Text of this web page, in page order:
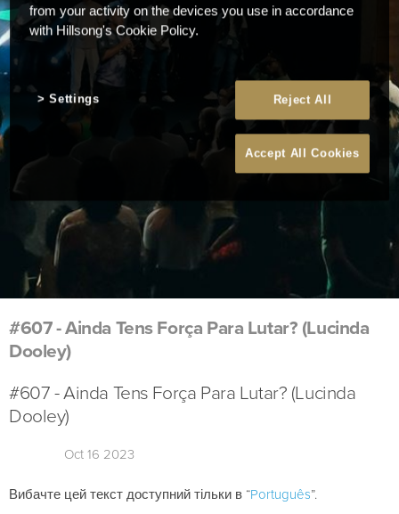
#607 - Ainda Tens Força Para Lutar? (Lucinda
Dooley)
#607 - Ainda Tens Força Para Lutar? (Lucinda
Dooley)
Oct 16 2023
Вибачте цей текст доступний тільки в “Português”.
from your activity on the devices you use in accordance
with Hillsong's Cookie Policy.
Reject All
Accept All Cookies
Settings